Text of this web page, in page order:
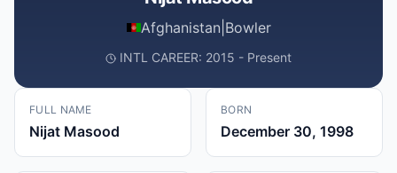
Afghanistan Bowler
INTL CAREER: 2015 - Present
FULL NAME
Nijat Masood
BORN
December 30, 1998